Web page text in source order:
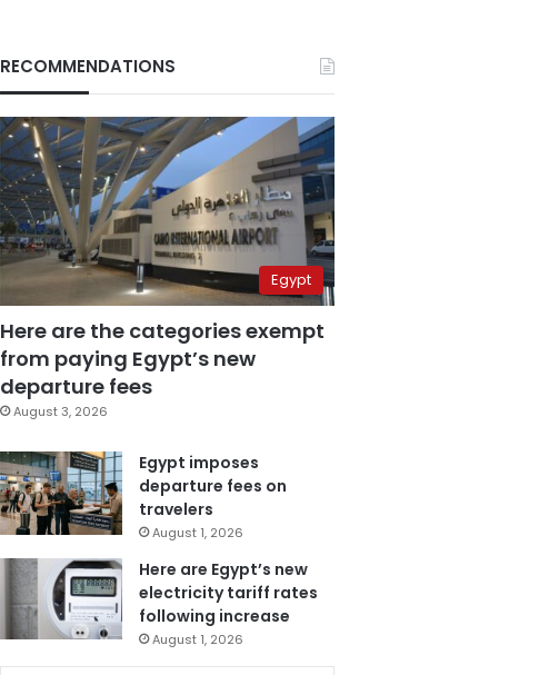
RECOMMENDATIONS
Egypt
Here are the categories exempt
from paying Egypt’s new
departure fees
August 3, 2026
Egypt imposes
departure fees on
travelers
August 1, 2026
Here are Egypt’s new
electricity tariff rates
following increase
August 1, 2026